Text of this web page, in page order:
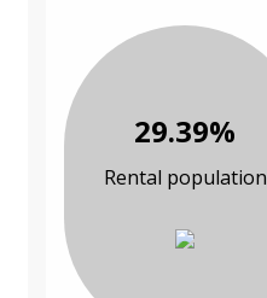
29.39%
Rental population